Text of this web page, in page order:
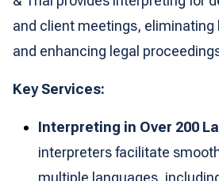
and client meetings, eliminating
and enhancing legal
Key Services:
Interpreting in Over 200
interpreters facilitate
multiple languages,